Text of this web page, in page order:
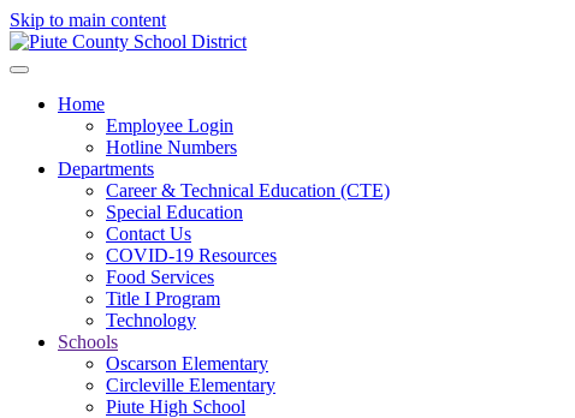
Skip to main content
Home
Employee Login
Hotline Numbers
Departments
Career & Technical Education (CTE)
Special Education
Contact Us
COVID-19 Resources
Food Services
Title I Program
Technology
Schools
Oscarson Elementary
Circleville Elementary
Piute High School